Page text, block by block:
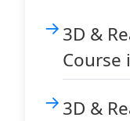
3D &
Course
3D &